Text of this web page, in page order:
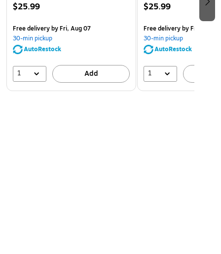
$25.99
Free deliveryby Fri, Aug 07
30-min pickup
AutoRestock
1 Add
$25.99
Free deliveryby Fri, Aug
30-min pickup
AutoRestock
1